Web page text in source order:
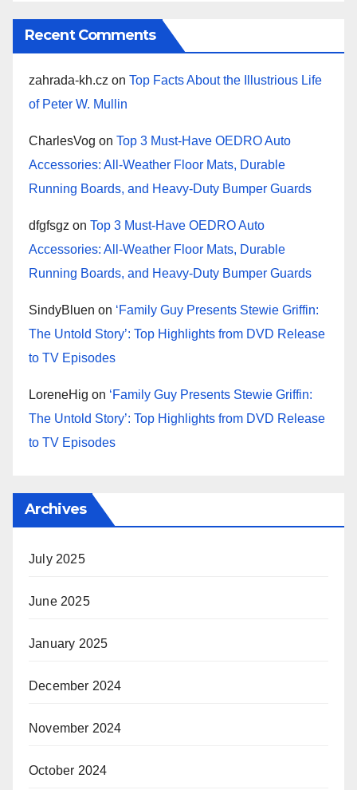
Recent Comments
zahrada-kh.cz on Top Facts About the Illustrious Life
of Peter W. Mullin
CharlesVog on Top 3 Must-Have OEDRO Auto
Accessories: All-Weather Floor Mats, Durable
Running Boards, and Heavy-Duty Bumper Guards
dfgfsgz on Top 3 Must-Have OEDRO Auto
Accessories: All-Weather Floor Mats, Durable
Running Boards, and Heavy-Duty Bumper Guards
SindyBluen on ‘Family Guy Presents Stewie Griffin:
The Untold Story’: Top Highlights from DVD Release
to TV Episodes
LoreneHig on ‘Family Guy Presents Stewie Griffin:
The Untold Story’: Top Highlights from DVD Release
to TV Episodes
Archives
July 2025
June 2025
January 2025
December 2024
November 2024
October 2024